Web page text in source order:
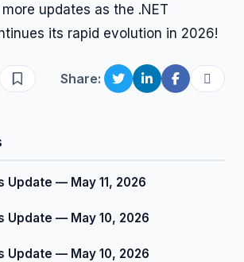
updates as the .NET
its rapid evolution in 2026!
Share:
Update — May 11, 2026
Update — May 10, 2026
Update — May 10, 2026